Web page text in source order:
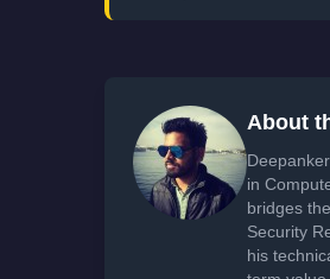
About
in
bridges
Security
his